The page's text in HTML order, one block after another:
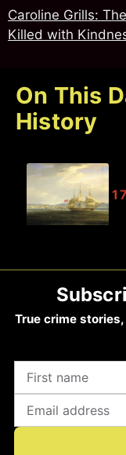
Caroline Grills:
Killed with
On This
History
True crime